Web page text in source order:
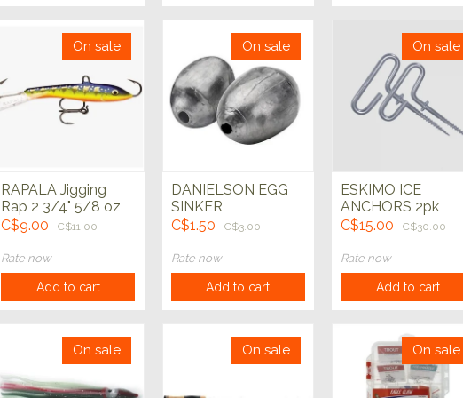
On sale
RAPALA Jigging
Rap 2 3/4" 5/8 oz
C$9.00
C$11.00
Rate now
Add to cart
On sale
DANIELSON EGG
SINKER
C$1.50
C$3.00
Rate now
Add to cart
On sale
ESKIMO ICE
ANCHORS 2pk
C$15.00
C$30.00
Rate now
Add to cart
On sale On sale On sale